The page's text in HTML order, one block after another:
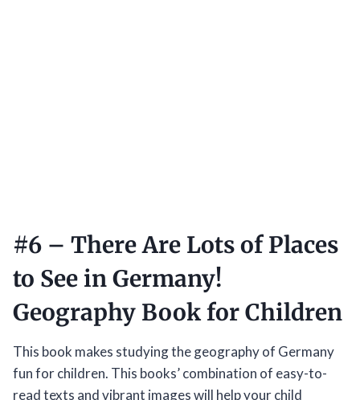
#6 – There Are Lots of Places
to See in Germany!
Geography Book for Children
This book makes studying the geography of Germany
fun for children. This books’ combination of easy-to-
read texts and vibrant images will help your child